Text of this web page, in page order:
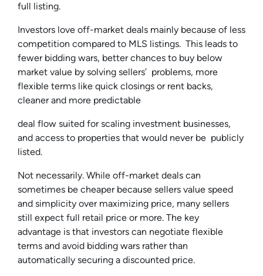
full listing.
Investors love off-market deals mainly because of less
competition compared to MLS listings. This leads to
fewer bidding wars, better chances to buy below
market value by solving sellers’ problems, more
flexible terms like quick closings or rent backs,
cleaner and more predictable
deal flow suited for scaling investment businesses,
and access to properties that would never be publicly
listed.
Not necessarily. While off-market deals can
sometimes be cheaper because sellers value speed
and simplicity over maximizing price, many sellers
still expect full retail price or more. The key
advantage is that investors can negotiate flexible
terms and avoid bidding wars rather than
automatically securing a discounted price.